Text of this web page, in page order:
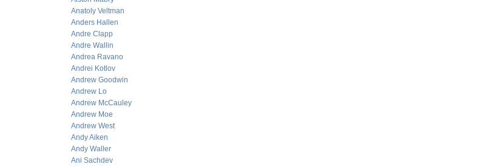
Anatoly Veltman
Anders Hallen
Andre Clapp
Andre Wallin
Andrea Ravano
Andrei Kotlov
Andrew Goodwin
Andrew Lo
Andrew McCauley
Andrew Moe
Andrew West
Andy Aiken
Andy Waller
Ani Sachdev